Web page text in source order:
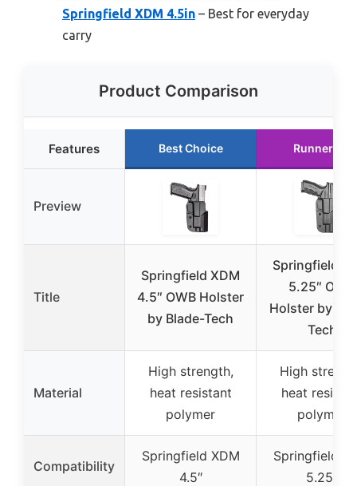
Springfield XDM 4.5in – Best for everyday
carry
Product Comparison
Features Best Choice Runner Up
Preview
Title
Springfield XDM
4.5″ OWB Holster
by Blade-Tech
Springfield
5.25″ OWB
Holster by
Tech
Material
High strength,
heat resistant
polymer
High
heat
polymer
Compatibility
Springfield XDM
4.5″
Springfield
5.25″